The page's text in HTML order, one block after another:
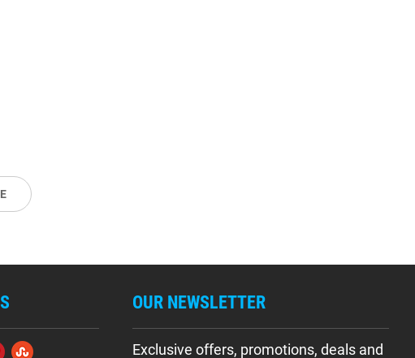
OUR NEWSLETTER
Exclusive offers, promotions, deals and